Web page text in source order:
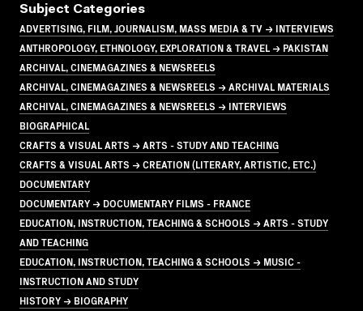
Subject Categories
ADVERTISING, FILM, JOURNALISM, MASS MEDIA & TV → INTERVIEWS
ANTHROPOLOGY, ETHNOLOGY, EXPLORATION & TRAVEL → PAKISTAN
ARCHIVAL, CINEMAGAZINES & NEWSREELS
ARCHIVAL, CINEMAGAZINES & NEWSREELS → ARCHIVAL MATERIALS
ARCHIVAL, CINEMAGAZINES & NEWSREELS → INTERVIEWS
BIOGRAPHICAL
CRAFTS & VISUAL ARTS → ARTS - STUDY AND TEACHING
CRAFTS & VISUAL ARTS → CREATION (LITERARY, ARTISTIC, ETC.)
DOCUMENTARY
DOCUMENTARY → DOCUMENTARY FILMS - FRANCE
EDUCATION, INSTRUCTION, TEACHING & SCHOOLS → ARTS - STUDY
AND TEACHING
EDUCATION, INSTRUCTION, TEACHING & SCHOOLS → MUSIC -
INSTRUCTION AND STUDY
HISTORY → BIOGRAPHY